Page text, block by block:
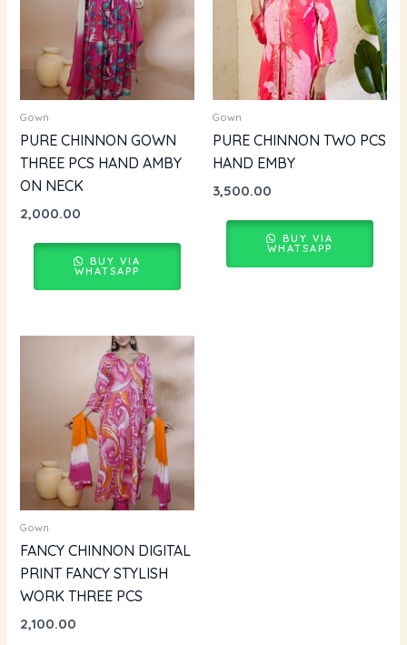
Gown
PURE CHINNON GOWN
THREE PCS HAND AMBY
ON NECK
2,000.00
BUY VIA
WHATSAPP
Gown
PURE CHINNON TWO PCS
HAND EMBY
3,500.00
BUY VIA
WHATSAPP
Gown
FANCY CHINNON DIGITAL
PRINT FANCY STYLISH
WORK THREE PCS
2,100.00